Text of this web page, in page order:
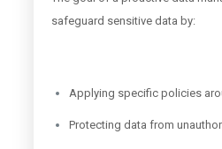
safeguard sensitive data by:
Applying specific policies
Protecting data from